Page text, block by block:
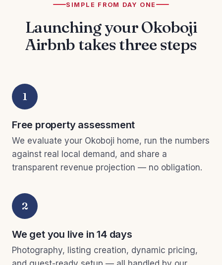
SIMPLE FROM DAY ONE
Launching your Okoboji
Airbnb takes three steps
1
Free property assessment
We evaluate your Okoboji home, run the numbers
against real local demand, and share a
transparent revenue projection — no obligation.
2
We get you live in 14 days
Photography, listing creation, dynamic pricing,